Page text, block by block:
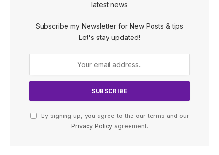
latest news
Subscribe my Newsletter for New Posts & tips
Let's stay updated!
By signing up, you agree to the our terms and our
Privacy Policyagreement.